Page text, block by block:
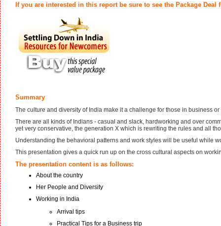
If you are interested in this report be sure to see the Package Deal
Summary
The culture and diversity of India make it a challenge for those in business or
There are all kinds of Indians - casual and slack, hardworking and over
yet very conservative, the generation X which is rewriting the rules and all
Understanding the behavioral patterns and work styles will be useful while
This presentation gives a quick run up on the cross cultural aspects on
The presentation content is as follows:
About the country
Her People and Diversity
Working in India
Arrival tips
Practical Tips for a Business trip